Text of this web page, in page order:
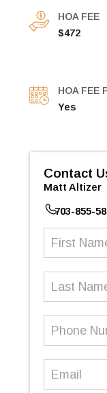
HOA FEE
$472
HOA FEE
Yes
Contact
Matt Altizer
703-855-